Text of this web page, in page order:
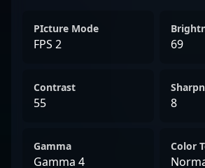
PIcture Mode
FPS 2 69
Contrast
55 8
Gamma
Gamma 4
Color